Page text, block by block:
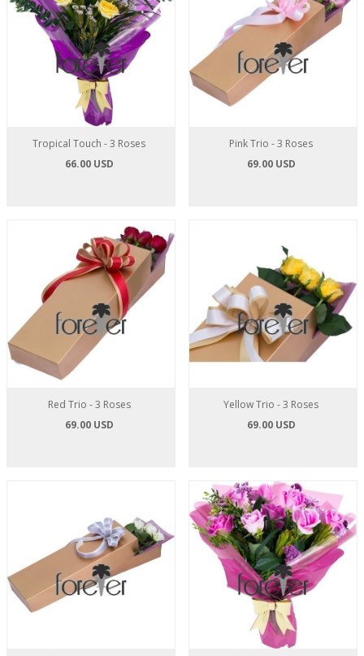
Tropical Touch - 3 Roses
66.00 USD
Pink Trio - 3 Roses
69.00 USD
Red Trio - 3 Roses
69.00 USD
Yellow Trio - 3 Roses
69.00 USD